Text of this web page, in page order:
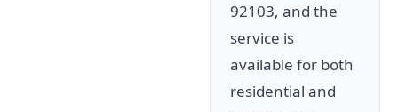
92103, and the
service is
available for both
residential and